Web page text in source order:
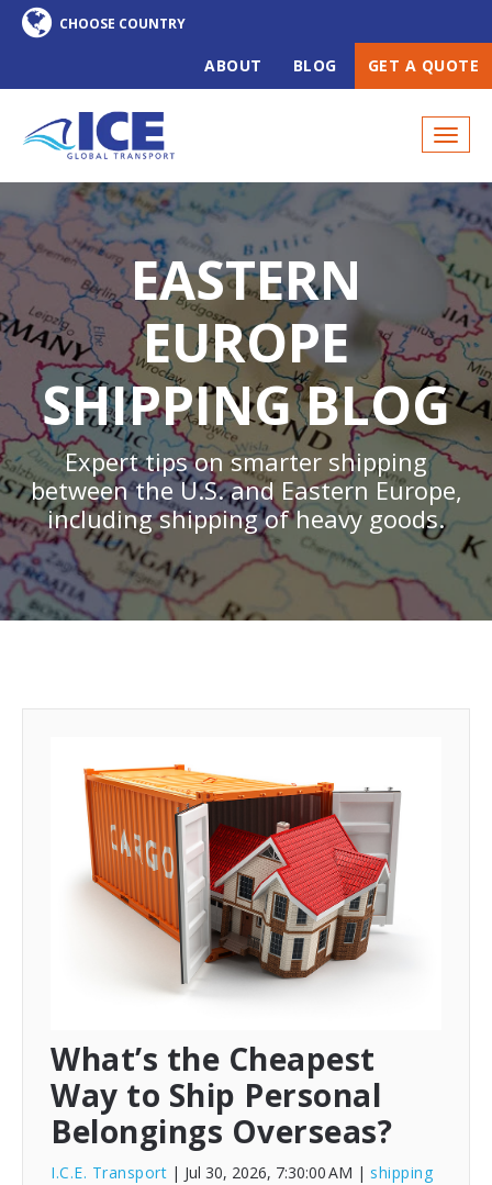
ABOUT BLOG GET A QUOTE
EASTERN
EUROPE
SHIPPING BLOG
Expert tips on smarter shipping
between the U.S. and Eastern Europe,
including shipping of heavy goods.
What’s the Cheapest
Way to Ship Personal
Belongings Overseas?
I.C.E. Transport | Jul 30, 2026, 7:30:00 AM | shipping